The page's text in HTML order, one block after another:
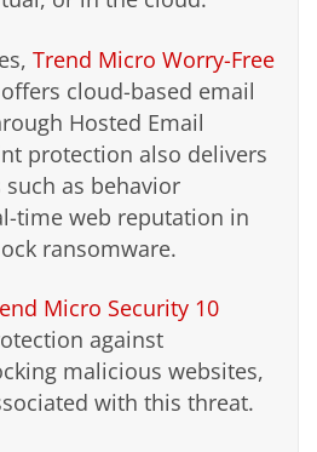
Trend Micro Worry-Free
offers cloud-based email
Hosted Email
protection also delivers
as behavior
time web reputation in
ransomware.
Micro Security 10
against
malicious websites,
with this threat.